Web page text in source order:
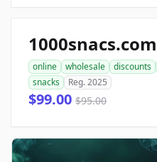
1000snacs.com
online wholesale discounts
snacks
Reg. 2025
$99.00 $95.00